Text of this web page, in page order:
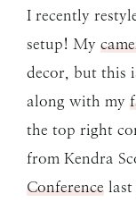
I recently
setup! My
decor, but this
along with my
the top right
from Kendra
Conference last